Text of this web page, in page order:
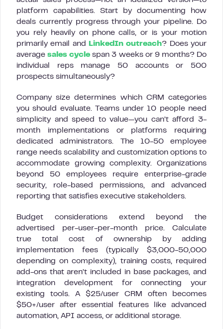
platform capabilities. Start by documenting how
deals currently progress through your pipeline. Do
you rely heavily on phone calls, or is your motion
primarily email and
LinkedIn outreach? Does your
averagesales cycle span 3 weeks or 9 months? Do
individual reps manage 50 accounts or 500
prospects simultaneously?
Company size determines which CRM categories
you should evaluate. Teams under 10 people need
simplicity and speed to value—you can’t afford 3-
month implementations or platforms requiring
dedicated administrators. The 10-50 employee
range needs scalability and customization options to
accommodate growing complexity. Organizations
beyond 50 employees require enterprise-grade
security, role-based permissions, and advanced
reporting that satisfies executive stakeholders.
Budget considerations extend beyond the
advertised per-user-per-month price. Calculate
true total cost of ownership by adding
implementation fees (typically $3,000-50,000
depending on complexity), training costs, required
add-ons that aren’t included in base packages, and
integration development for connecting your
existing tools. A $25/user CRM often becomes
$50+/user after essential features like advanced
automation, API access, or additional storage.